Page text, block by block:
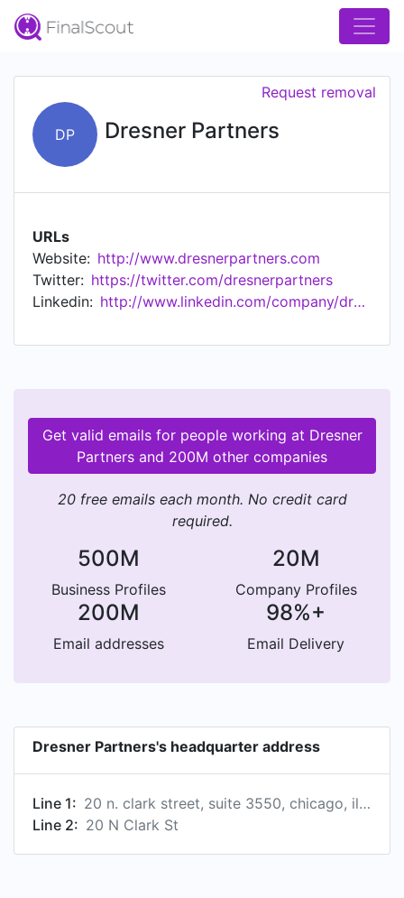
DP Dresner Partners
Request removal
URLs
Website: http://www.dresnerpartners.com
Twitter: https://twitter.com/dresnerpartners
Linkedin:
http://www.linkedin.com/company/dresner-partners
Get valid emails for people working at Dresner
Partners and 200M other companies
20 free emails each month. No credit card
required.
500M
Business Profiles
20M
Company Profiles
200M
Email addresses
98%+
Email Delivery
Dresner Partners's headquarter address
Line 1:
20 n. clark street, suite 3550, chicago, illinois, usa, 60602
Line 2: 20 N Clark St